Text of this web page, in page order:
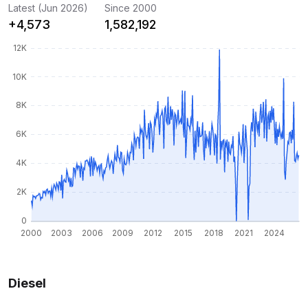
Latest (Jun 2026)
+4,573
Since 2000
1,582,192
Diesel